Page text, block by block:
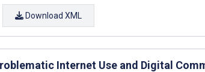
Download XML
Internet Use and Digital